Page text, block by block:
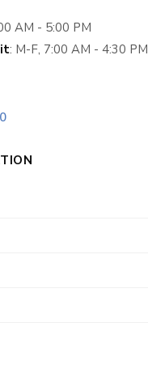
AM - 5:00 PM
: M-F, 7:00 AM - 4:30 PM